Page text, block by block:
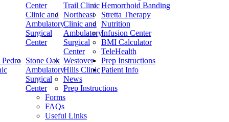
Center
Clinic and
Ambulatory
Surgical
Center
Trail Clinic
Northeast
Clinic and
Ambulatory
Surgical
Center
Pedro Stone Oak
Ambulatory
Surgical
Center
Westover
Hills Clinic
Hemorrhoid Banding
Stretta Therapy
Nutrition
Infusion Center
BMI Calculator
TeleHealth
Prep Instructions
Patient Info
News
Prep Instructions
Forms
FAQs
Useful Links